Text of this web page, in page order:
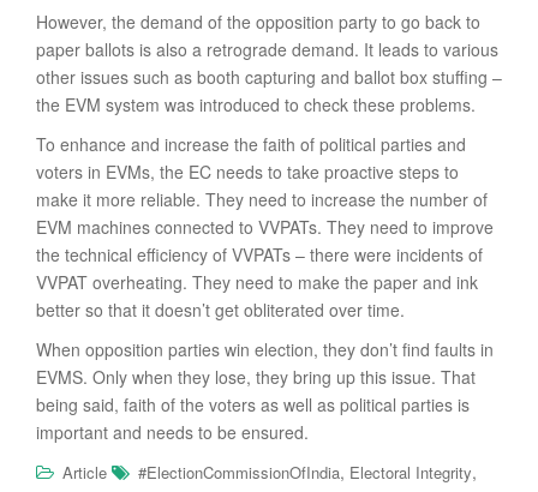
However, the demand of the opposition party to go back to
paper ballots is also a retrograde demand. It leads to various
other issues such as booth capturing and ballot box stuffing –
the EVM system was introduced to check these problems.
To enhance and increase the faith of political parties and
voters in EVMs, the EC needs to take proactive steps to
make it more reliable. They need to increase the number of
EVM machines connected to VVPATs. They need to improve
the technical efficiency of VVPATs – there were incidents of
VVPAT overheating. They need to make the paper and ink
better so that it doesn’t get obliterated over time.
When opposition parties win election, they don’t find faults in
EVMS. Only when they lose, they bring up this issue. That
being said, faith of the voters as well as political parties is
important and needs to be ensured.
Article #ElectionCommissionOfIndia, Electoral Integrity,